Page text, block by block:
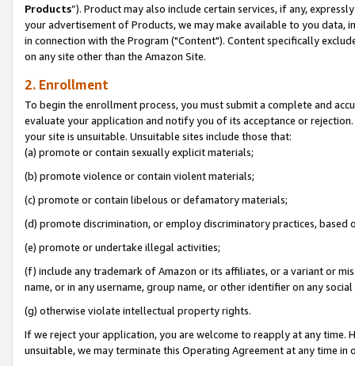
Products”). Product may also include certain services, if any,
your advertisement of Products, we may make available to you
in connection with the Program ("Content"). Content specifically
on any site other than the Amazon Site.
2. Enrollment
To begin the enrollment process, you must submit a complete and
evaluate your application and notify you of its acceptance or
your site is unsuitable. Unsuitable sites include those that:
(a) promote or contain sexually explicit materials;
(b) promote violence or contain violent materials;
(c) promote or contain libelous or defamatory materials;
(d) promote discrimination, or employ discriminatory practices, based
(e) promote or undertake illegal activities;
(f) include any trademark of Amazon or its affiliates, or a variant or
name, or in any username, group name, or other identifier on any
(g) otherwise violate intellectual property rights.
If we reject your application, you are welcome to reapply at any
unsuitable, we may terminate this Operating Agreement at any time in